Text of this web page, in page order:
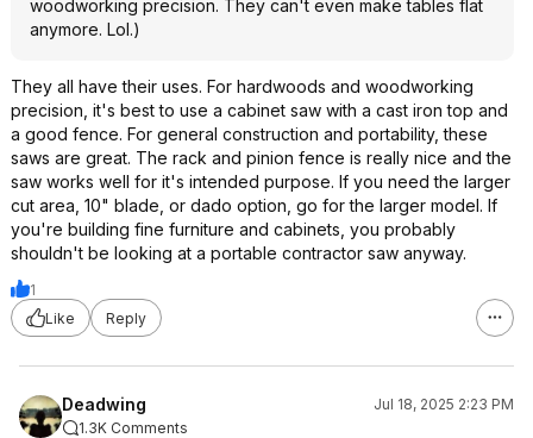
woodworking precision. They can't even make tables flat
anymore. Lol.)
They all have their uses. For hardwoods and woodworking
precision, it's best to use a cabinet saw with a cast iron top and
a good fence. For general construction and portability, these
saws are great. The rack and pinion fence is really nice and the
saw works well for it's intended purpose. If you need the larger
cut area, 10" blade, or dado option, go for the larger model. If
you're building fine furniture and cabinets, you probably
shouldn't be looking at a portable contractor saw anyway.
1
Like
Reply
Deadwing
Jul 18, 2025 2:23 PM
1.3K Comments